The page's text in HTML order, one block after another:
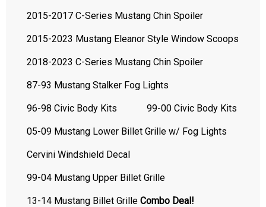
2015-2017 C-Series Mustang Chin Spoiler
2015-2023 Mustang Eleanor Style Window Scoops
2018-2023 C-Series Mustang Chin Spoiler
87-93 Mustang Stalker Fog Lights
96-98 Civic Body Kits 99-00 Civic Body Kits
05-09 Mustang Lower Billet Grille w/ Fog Lights
Cervini Windshield Decal
99-04 Mustang Upper Billet Grille
13-14 Mustang Billet Grille Combo Deal!